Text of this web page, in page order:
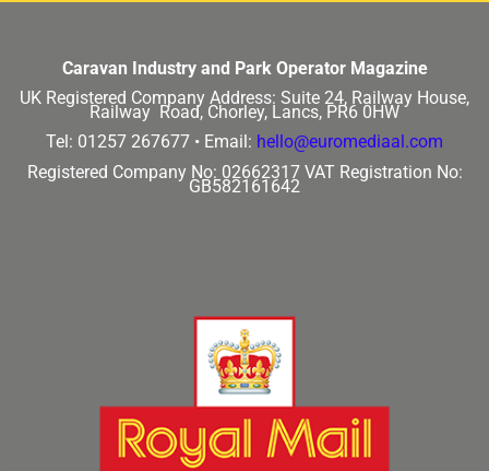
Caravan Industry and Park Operator Magazine
UK Registered Company Address: Suite 24, Railway House,
Railway Road, Chorley, Lancs, PR6 0HW
Tel: 01257 267677 • Email: hello@euromediaal.com
Registered Company No: 02662317 VAT Registration No:
GB582161642